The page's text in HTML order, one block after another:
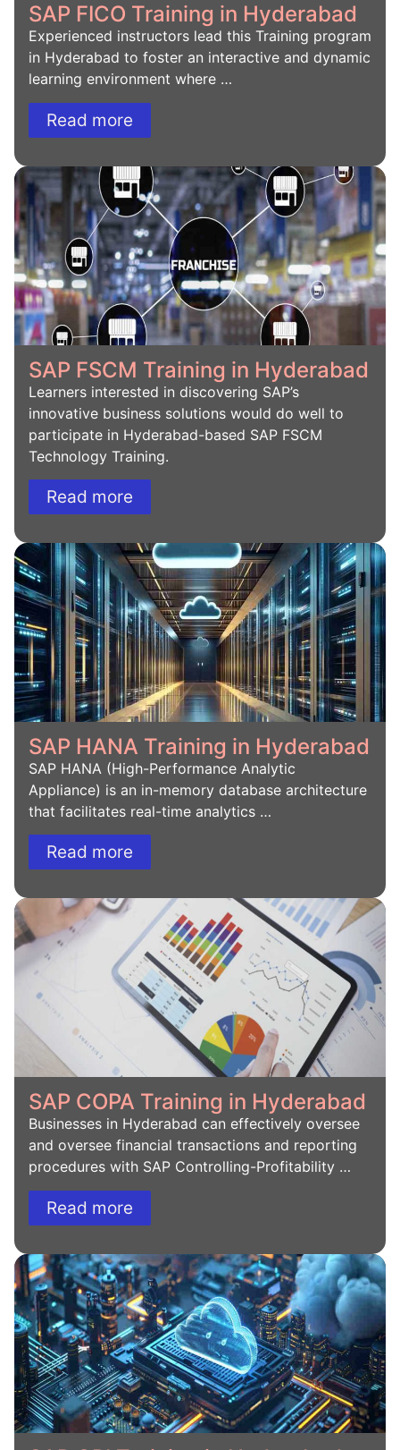
SAP FICO Training in Hyderabad
Experienced instructors lead this Training program
in Hyderabad to foster an interactive and dynamic
learning environment where …
Read more
SAP FSCM Training in Hyderabad
Learners interested in discovering SAP’s
innovative business solutions would do well to
participate in Hyderabad-based SAP FSCM
Technology Training.
Read more
SAP HANA Training in Hyderabad
SAP HANA (High-Performance Analytic
Appliance) is an in-memory database architecture
that facilitates real-time analytics …
Read more
SAP COPA Training in Hyderabad
Businesses in Hyderabad can effectively oversee
and oversee financial transactions and reporting
procedures with SAP Controlling-Profitability …
Read more